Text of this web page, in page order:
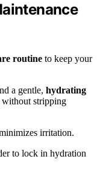
routine to keep your
a gentle, hydrating
stripping
irritation.
to lock in hydration